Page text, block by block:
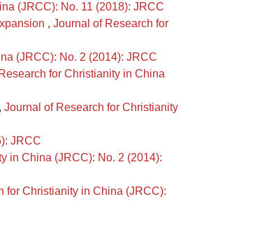
(JRCC): No. 11 (2018): JRCC
, Journal of Research for
(JRCC): No. 2 (2014): JRCC
for Christianity in China
, Journal of Research for Christianity
JRCC
in China (JRCC): No. 2 (2014):
for Christianity in China (JRCC):